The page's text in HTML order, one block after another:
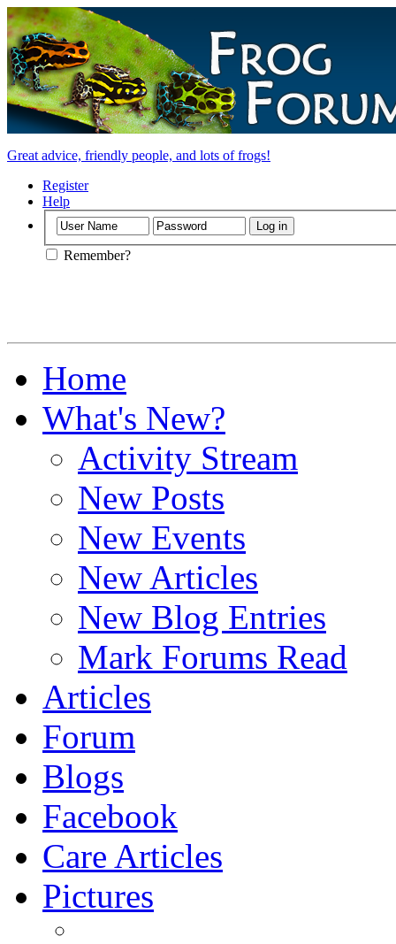
Great advice, friendly people, and lots of frogs!
Register
Help
Remember?
Home
What's New?
Activity Stream
New Posts
New Events
New Articles
New Blog Entries
Mark Forums Read
Articles
Forum
Blogs
Facebook
Care Articles
Pictures